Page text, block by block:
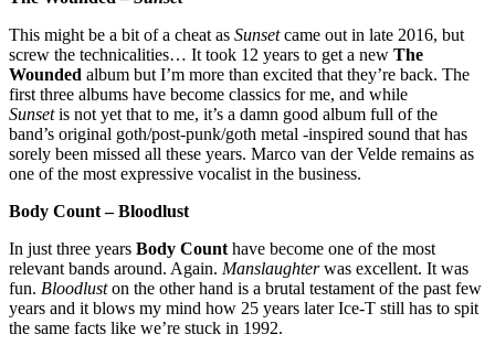
This might be a bit of a cheat as Sunsetcame out in late 2016, but
screw the technicalities… It took 12 years to get a new The
Wounded album but I’m more than excited that they’re back. The
first three albums have become classics for me, and while
Sunsetis not yet that to me, it’s a damn good album full of the
band’s original goth/post-punk/goth metal -inspired sound that has
sorely been missed all these years. Marco van der Velde remains as
one of the most expressive vocalist in the business.
Body Count – Bloodlust
In just three years Body Count have become one of the most
relevant bands around. Again. Manslaughterwas excellent. It was
fun. Bloodlust on the other hand is a brutal testament of the past few
years and it blows my mind how 25 years later Ice-T still has to spit
the same facts like we’re stuck in 1992.